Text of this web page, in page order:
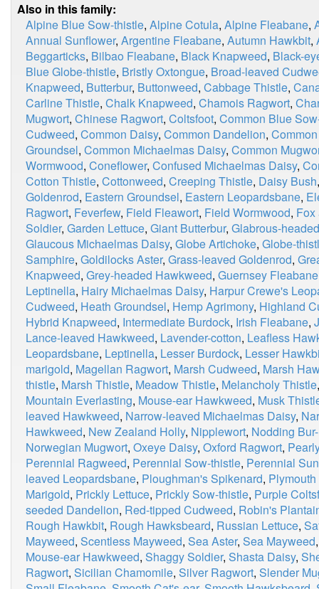
Also in this family:
Alpine Blue Sow-thistle, Alpine Cotula, Alpine Fleabane,
Annual Sunflower, Argentine Fleabane, Autumn Hawkbit,
Beggarticks, Bilbao Fleabane, Black Knapweed, Black-
Blue Globe-thistle, Bristly Oxtongue, Broad-leaved
Knapweed, Butterbur, Buttonweed, Cabbage Thistle,
Carline Thistle, Chalk Knapweed, Chamois Ragwort,
Mugwort, Chinese Ragwort, Coltsfoot, Common Blue
Cudweed, Common Daisy, Common Dandelion,
Groundsel, Common Michaelmas Daisy, Common
Wormwood, Coneflower, Confused Michaelmas Daisy,
Cotton Thistle, Cottonweed, Creeping Thistle, Daisy Bush
Goldenrod, Eastern Groundsel, Eastern Leopardsbane,
Ragwort, Feverfew, Field Fleawort, Field Wormwood, Fox
Soldier, Garden Lettuce, Giant Butterbur, Glabrous-
Glaucous Michaelmas Daisy, Globe Artichoke, Globe-
Samphire, Goldilocks Aster, Grass-leaved Goldenrod,
Knapweed, Grey-headed Hawkweed, Guernsey Fleabane
Leptinella, Hairy Michaelmas Daisy, Harpur Crewe's
Cudweed, Heath Groundsel, Hemp Agrimony, Highland
Hybrid Knapweed, Intermediate Burdock, Irish Fleabane,
Lance-leaved Hawkweed, Lavender-cotton, Leafless
Leopardsbane, Leptinella, Lesser Burdock, Lesser
marigold, Magellan Ragwort, Marsh Cudweed, Marsh
thistle, Marsh Thistle, Meadow Thistle, Melancholy Thistle
Mountain Everlasting, Mouse-ear Hawkweed, Musk
leaved Hawkweed, Narrow-leaved Michaelmas Daisy,
Hawkweed, New Zealand Holly, Nipplewort, Nodding
Norwegian Mugwort, Oxeye Daisy, Oxford Ragwort,
Perennial Ragweed, Perennial Sow-thistle, Perennial
leaved Leopardsbane, Ploughman's Spikenard,
Marigold, Prickly Lettuce, Prickly Sow-thistle, Purple
seeded Dandelion, Red-tipped Cudweed, Robin's
Rough Hawkbit, Rough Hawksbeard, Russian Lettuce,
Mayweed, Scentless Mayweed, Sea Aster, Sea Mayweed
Mouse-ear Hawkweed, Shaggy Soldier, Shasta Daisy,
Ragwort, Sicilian Chamomile, Silver Ragwort, Slender